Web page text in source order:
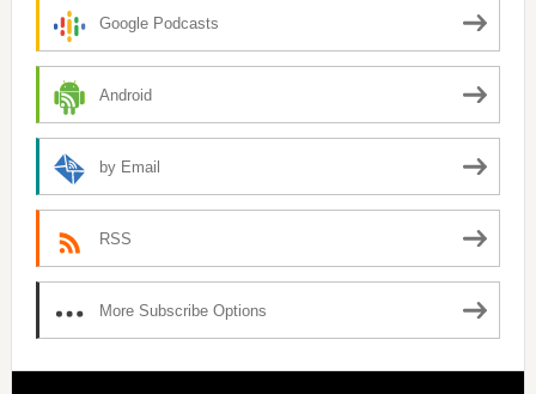
Google Podcasts
Android
by Email
RSS
More Subscribe Options